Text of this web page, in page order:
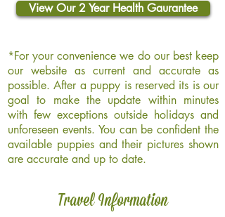
View Our 2 Year Health Gaurantee
*For your convenience we do our best keep
our website as current and accurate as
possible. After a puppy is reserved its is our
goal to make the update within minutes
with few exceptions outside holidays and
unforeseen events. You can be confident the
available puppies and their pictures shown
are accurate and up to date.
Travel Information